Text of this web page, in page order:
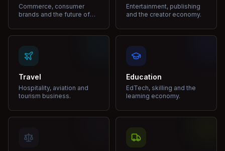
Commerce, consumer
brands and the future of
Entertainment, publishing
and the creator economy.
Travel
Hospitality, aviation and
tourism business.
Education
EdTech, skilling and the
learning economy.